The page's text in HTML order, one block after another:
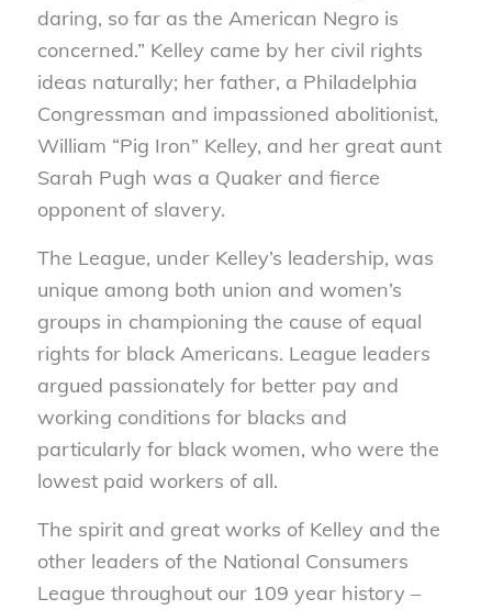
daring, so far as the American Negro is
concerned.” Kelley came by her civil rights
ideas naturally; her father, a Philadelphia
Congressman and impassioned abolitionist,
William “Pig Iron” Kelley, and her great aunt
Sarah Pugh was a Quaker and fierce
opponent of slavery.
The League, under Kelley’s leadership, was
unique among both union and women’s
groups in championing the cause of equal
rights for black Americans. League leaders
argued passionately for better pay and
working conditions for blacks and
particularly for black women, who were the
lowest paid workers of all.
The spirit and great works of Kelley and the
other leaders of the National Consumers
League throughout our 109 year history –